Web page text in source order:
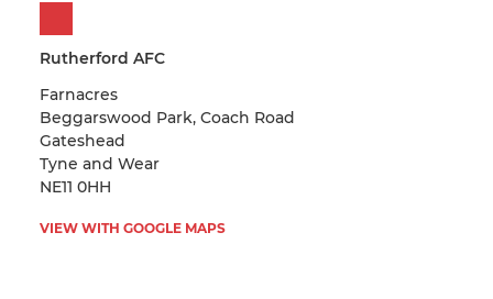
Rutherford AFC
Farnacres
Beggarswood Park, Coach Road
Gateshead
Tyne and Wear
NE11 0HH
VIEW WITH GOOGLE MAPS